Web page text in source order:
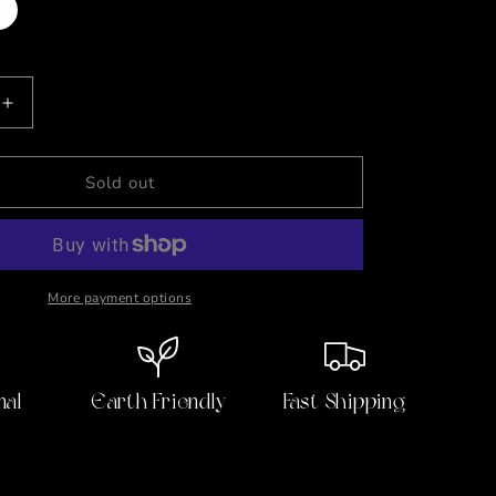
Increase
quantity
for
Ham
Plush
Gift
Sold out
More payment options
Earth Friendly Fast Shipping